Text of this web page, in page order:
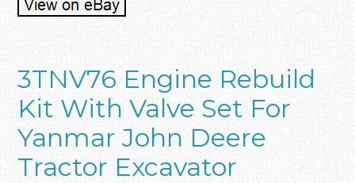
3TNV76 Engine Rebuild
Kit With Valve Set For
Yanmar John Deere
Tractor Excavator